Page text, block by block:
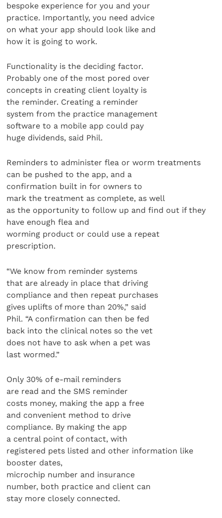
bespoke experience for you and your
practice. Importantly, you need advice
on what your app should look like and
how it is going to work.
Functionality is the deciding factor.
Probably one of the most pored over
concepts in creating client loyalty is
the reminder. Creating a reminder
system from the practice management
software to a mobile app could pay
huge dividends, said Phil.
Reminders to administer flea or worm treatments
can be pushed to the app, and a
confirmation built in for owners to
mark the treatment as complete, as well
as the opportunity to follow up and find out if they
have enough flea and
worming product or could use a repeat
prescription.
“We know from reminder systems
that are already in place that driving
compliance and then repeat purchases
gives uplifts of more than 20%,” said
Phil. “A confirmation can then be fed
back into the clinical notes so the vet
does not have to ask when a pet was
last wormed.”
Only 30% of e-mail reminders
are read and the SMS reminder
costs money, making the app a free
and convenient method to drive
compliance. By making the app
a central point of contact, with
registered pets listed and other information like
booster dates,
microchip number and insurance
number, both practice and client can
stay more closely connected.